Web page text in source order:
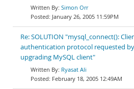
Simon Orr
January 26, 2005 11:59PM
Re: SOLUTION "mysql_connect():
authentication protocol requested
upgrading MySQL client"
Ryasat Ali
February 18, 2005 12:49AM